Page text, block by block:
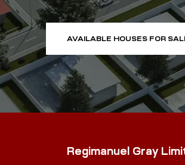
AVAILABLE HOUSES FOR
Regimanuel Gray